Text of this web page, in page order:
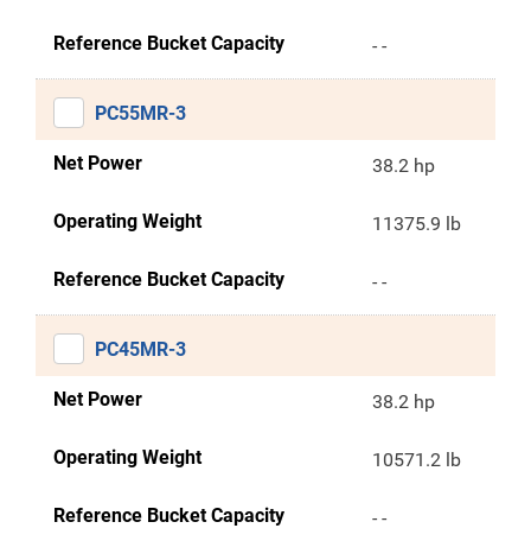
Reference Bucket Capacity - -
PC55MR-3
Net Power 38.2 hp
Operating Weight 11375.9 lb
Reference Bucket Capacity - -
PC45MR-3
Net Power 38.2 hp
Operating Weight 10571.2 lb
Reference Bucket Capacity - -